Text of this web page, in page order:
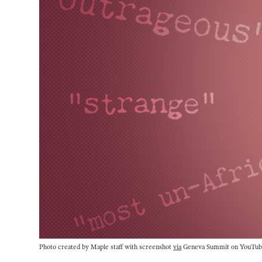
Photo created by Maple staff with screenshot via Geneva Summit on